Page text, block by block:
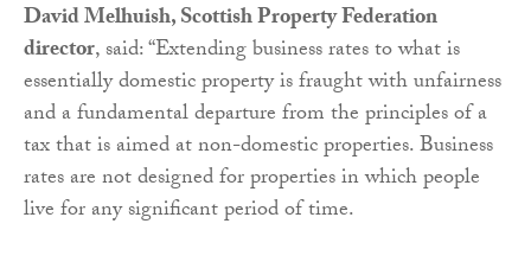
David Melhuish, Scottish Property Federation
director, said: “Extending business rates to what is
essentially domestic property is fraught with unfairness
and a fundamental departure from the principles of a
tax that is aimed at non-domestic properties. Business
rates are not designed for properties in which people
live for any significant period of time.